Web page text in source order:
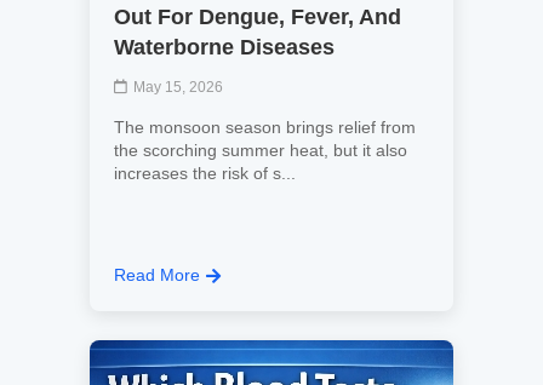
Out For Dengue, Fever, And
Waterborne Diseases
May 15, 2026
The monsoon season brings relief from
the scorching summer heat, but it also
increases the risk of s...
Read More